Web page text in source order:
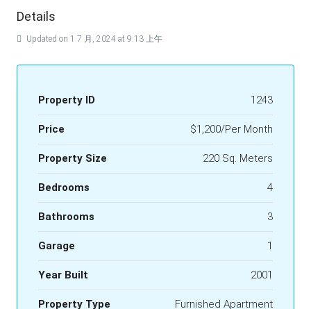
Details
Updated on 1 7 月, 2024 at 9:13 上午
Property ID 1243
Price $1,200/Per Month
Property Size 220 Sq. Meters
Bedrooms 4
Bathrooms 3
Garage 1
Year Built 2001
Property Type Furnished Apartment